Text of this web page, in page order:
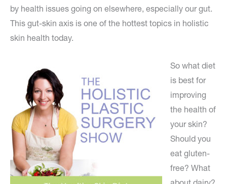
by health issues going on elsewhere, especially our gut.
This gut-skin axis is one of the hottest topics in holistic
skin health today.
So what diet
is best for
improving
the health of
your skin?
Should you
eat gluten-
free? What